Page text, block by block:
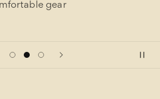
site parking